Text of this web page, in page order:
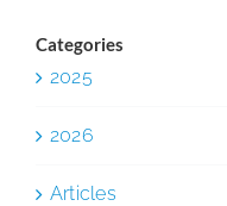
Categories
2025
2026
Articles